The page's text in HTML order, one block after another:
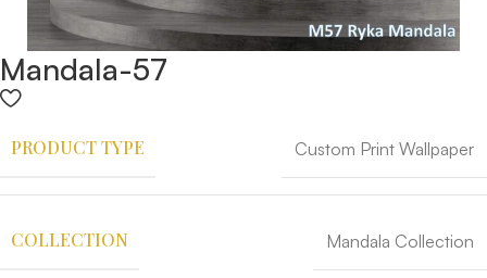
Mandala-57
PRODUCT TYPE Custom Print Wallpaper
COLLECTION Mandala Collection